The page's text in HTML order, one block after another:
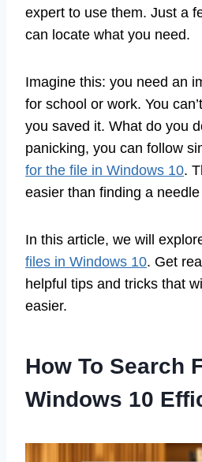
expert to use them. Just a
can locate what you need.
Imagine this: you need an
for school or work. You
you saved it. What do you
panicking, you can follow
for the file in Windows 10.
easier than finding a
In this article, we will
files in Windows 10. Get
helpful tips and tricks that
easier.
How To Search
Windows 10